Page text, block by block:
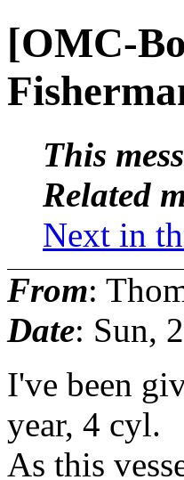
[OMC-
This
Related
Next in
From:
Date: Sun,
I've been
year, 4 cyl.
As this